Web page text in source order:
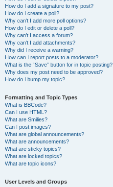
How do I add a signature to my post?
How do I create a poll?
Why can’t I add more poll options?
How do I edit or delete a poll?
Why can’t I access a forum?
Why can’t I add attachments?
Why did I receive a warning?
How can I report posts to a moderator?
What is the “Save” button for in topic posting?
Why does my post need to be approved?
How do I bump my topic?
Formatting and Topic Types
What is BBCode?
Can I use HTML?
What are Smilies?
Can I post images?
What are global announcements?
What are announcements?
What are sticky topics?
What are locked topics?
What are topic icons?
User Levels and Groups